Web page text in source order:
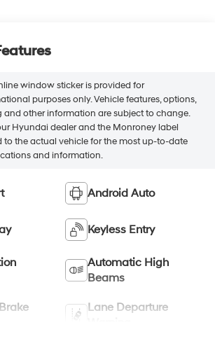
window sticker is provided for
purposes only. Vehicle features, options,
and other information are subject to change.
Hyundai dealer and the Monroney label
to the actual vehicle for the most up-to-date
and information.
Android Auto
Keyless Entry
Automatic High
Beams
Lane Departure